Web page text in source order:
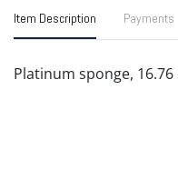
Item Description Payments
Platinum sponge, 16.76